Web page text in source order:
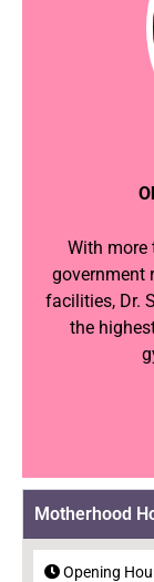
With more
government
facilities, Dr.
the
Motherhood
Opening